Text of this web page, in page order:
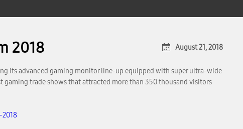
2018 August 21, 2018
its advanced gaming monitor line-up equipped with super ultra-wide
gaming trade shows that attracted more than 350 thousand visitors